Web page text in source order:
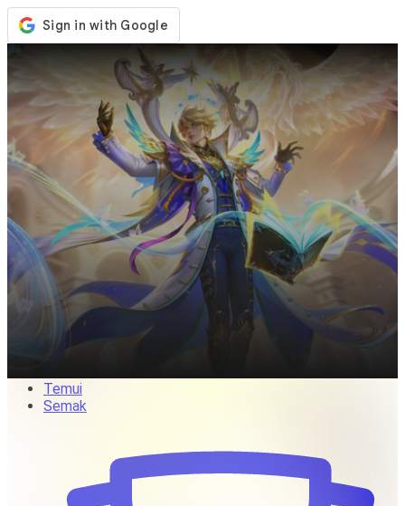
Kedai
Acara
Kemaskini
Berita
Malaysia
Log Masuk / Daftar
Temui
Semak